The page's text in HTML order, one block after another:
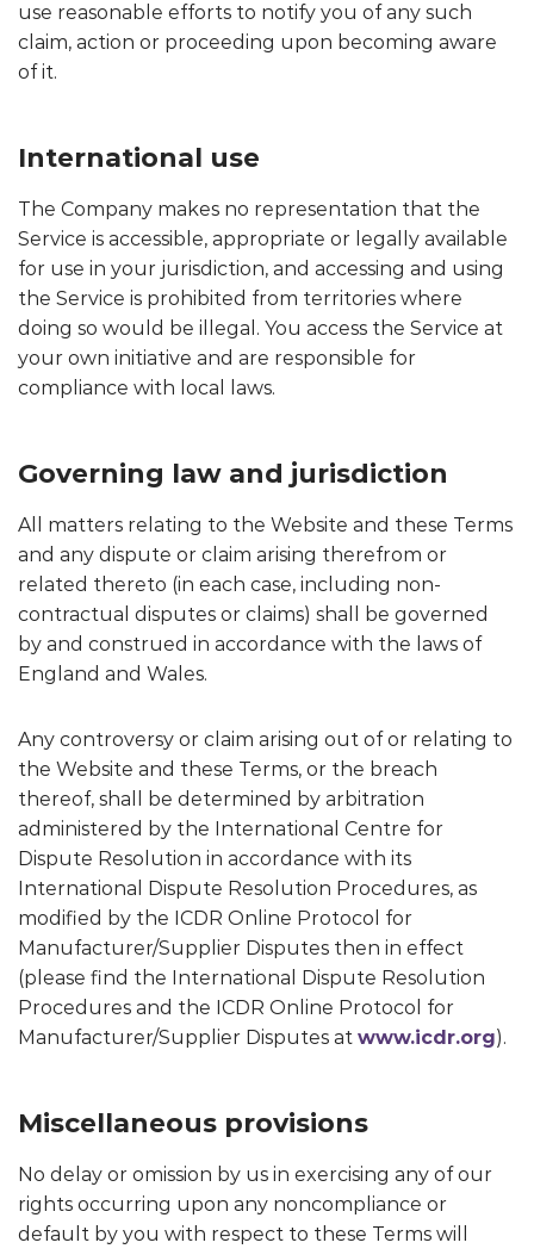
use reasonable efforts to notify you of any such
claim, action or proceeding upon becoming aware
of it.
International use
The Company makes no representation that the
Service is accessible, appropriate or legally available
for use in your jurisdiction, and accessing and using
the Service is prohibited from territories where
doing so would be illegal. You access the Service at
your own initiative and are responsible for
compliance with local laws.
Governing law and jurisdiction
All matters relating to the Website and these Terms
and any dispute or claim arising therefrom or
related thereto (in each case, including non-
contractual disputes or claims) shall be governed
by and construed in accordance with the laws of
England and Wales.
Any controversy or claim arising out of or relating to
the Website and these Terms, or the breach
thereof, shall be determined by arbitration
administered by the International Centre for
Dispute Resolution in accordance with its
International Dispute Resolution Procedures, as
modified by the ICDR Online Protocol for
Manufacturer/Supplier Disputes then in effect
(please find the International Dispute Resolution
Procedures and the ICDR Online Protocol for
Manufacturer/Supplier Disputes at www.icdr.org).
Miscellaneous provisions
No delay or omission by us in exercising any of our
rights occurring upon any noncompliance or
default by you with respect to these Terms will